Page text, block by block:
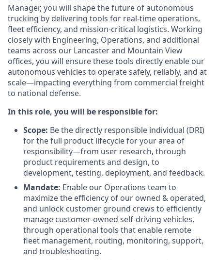
Manager, you will shape the future of autonomous
trucking by delivering tools for real-time operations,
fleet efficiency, and mission-critical logistics. Working
closely with Engineering, Operations, and additional
teams across our Lancaster and Mountain View
offices, you will ensure these tools directly enable our
autonomous vehicles to operate safely, reliably, and at
scale—impacting everything from commercial freight
to national defense.
In this role, you will be responsible for:
Scope: Be the directly responsible individual (DRI)
for the full product lifecycle for your area of
responsibility—from user research, through
product requirements and design, to
development, testing, deployment, and feedback.
Mandate: Enable our Operations team to
maximize the efficiency of our owned & operated,
and unlock customer ground crews to efficiently
manage customer-owned self-driving vehicles,
through operational tools that enable remote
fleet management, routing, monitoring, support,
and troubleshooting.